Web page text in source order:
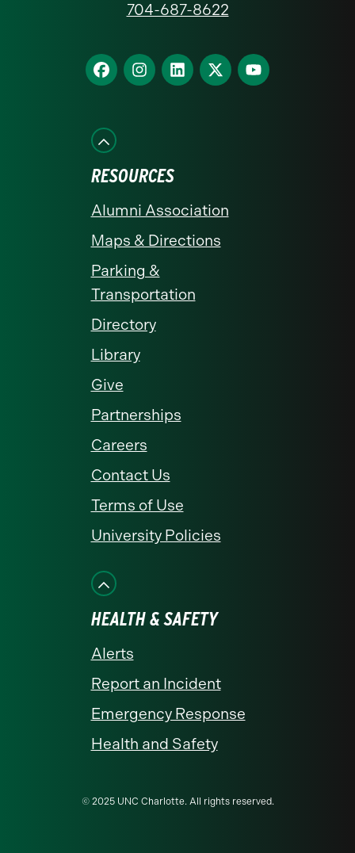
homepage
704-687-8622
Find
us
Facebook
Find
us
Find
us
Find
us
Find
us
RESOURCES
Alumni Association
Maps & Directions
Parking &
Transportation
Directory
Library
Give
Partnerships
Careers
Contact Us
Terms of Use
University Policies
HEALTH & SAFETY
Alerts
Report an Incident
Emergency Response
Health and Safety
© 2025 UNC Charlotte. All rights reserved.